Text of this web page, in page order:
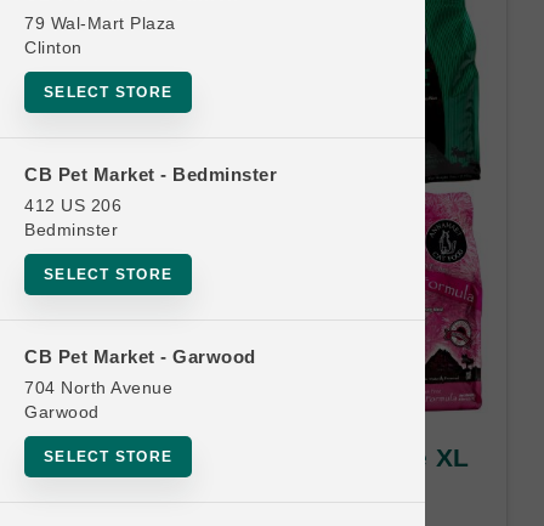
79 Wal-Mart Plaza
Clinton
SELECT STORE
CB Pet Market - Bedminster
412 US 206
Bedminster
SELECT STORE
CB Pet Market - Garwood
704 North Avenue
Garwood
SELECT STORE
Annamaet DOG | 40lb Kibble XL